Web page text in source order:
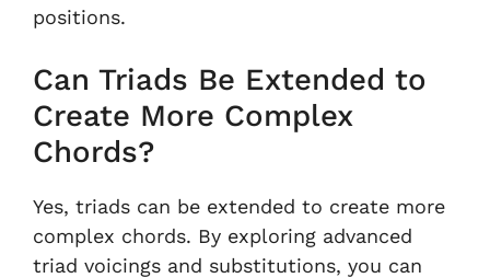
positions.
Can Triads Be Extended to
Create More Complex
Chords?
Yes, triads can be extended to create more
complex chords. By exploring advanced
triad voicings and substitutions, you can